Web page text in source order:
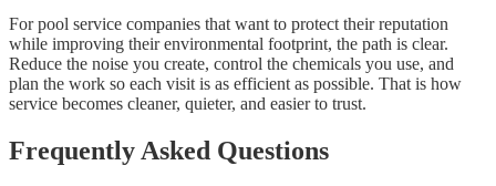
For pool service companies that want to protect their reputation
while improving their environmental footprint, the path is clear.
Reduce the noise you create, control the chemicals you use, and
plan the work so each visit is as efficient as possible. That is how
service becomes cleaner, quieter, and easier to trust.
Frequently Asked Questions